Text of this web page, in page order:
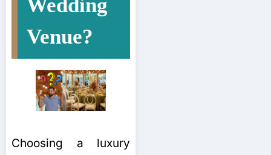
Wedding
Venue?
Choosing a luxury